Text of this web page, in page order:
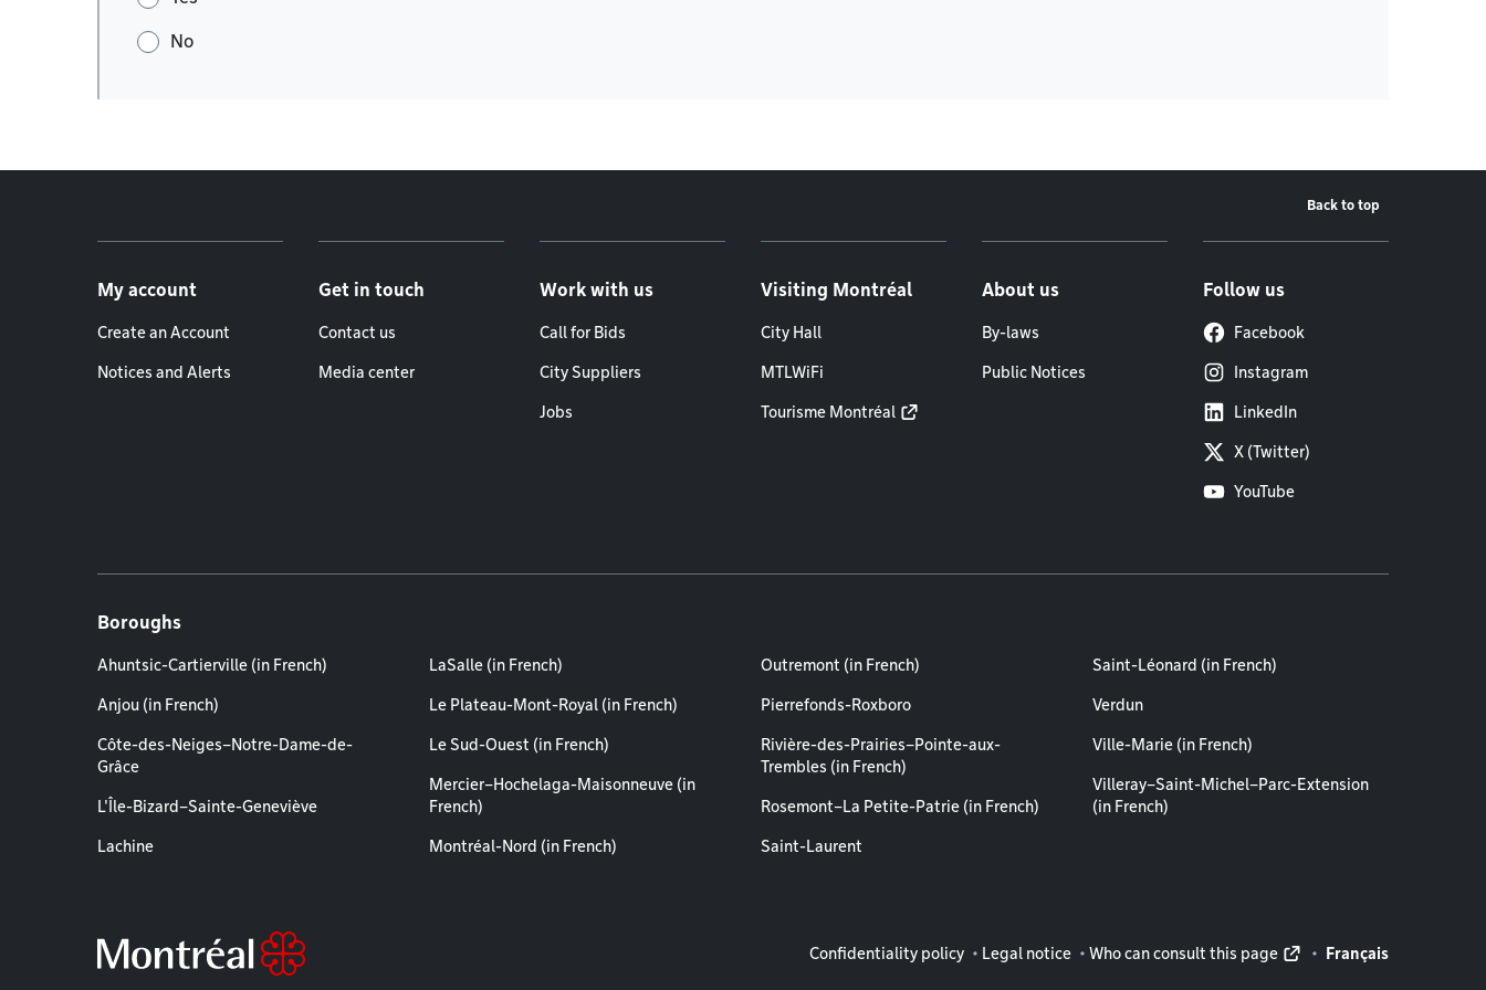
No
Back to top
My account
Create an Account
Notices and Alerts
Get in touch
Contact us
Media center
Work with us
Call for Bids
City Suppliers
Jobs
Visiting Montréal
City Hall
MTLWiFi
Tourisme Montréal
About us
By-laws
Public Notices
Follow us
Facebook
Instagram
LinkedIn
X (Twitter)
YouTube
Boroughs
Ahuntsic-Cartierville (in French)
Anjou (in French)
Côte-des-Neiges–Notre-Dame-de-
Grâce
L'Île-Bizard–Sainte-Geneviève
Lachine
LaSalle (in French)
Le Plateau-Mont-Royal (in French)
Le Sud-Ouest (in French)
Mercier–Hochelaga-Maisonneuve (in
French)
Montréal-Nord (in French)
Outremont (in French)
Pierrefonds-Roxboro
Rivière-des-Prairies–Pointe-aux-
Trembles (in French)
Rosemont–La Petite-Patrie (in French)
Saint-Laurent
Saint-Léonard (in French)
Verdun
Ville-Marie (in French)
Villeray–Saint-Michel–Parc-Extension
(in French)
Legal information
Confidentiality policy Legal notice Who can consult this page Français